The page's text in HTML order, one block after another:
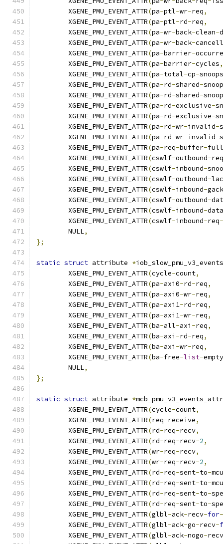
	XGENE_PMU_EVENT_ATTR
(pa-ptl-wr-req,
	XGENE_PMU_EVENT_ATTR
(pa-ptl-rd-req,
	XGENE_PMU_EVENT_ATTR
(pa-wr-back-clean-
	XGENE_PMU_EVENT_ATTR
(pa-wr-back-
	XGENE_PMU_EVENT_ATTR
(pa-barrier-
	XGENE_PMU_EVENT_ATTR
(pa-barrier-cycles,
	XGENE_PMU_EVENT_ATTR
(pa-total-cp-snoops
	XGENE_PMU_EVENT_ATTR
(pa-rd-shared-snoop
	XGENE_PMU_EVENT_ATTR
(pa-rd-shared-snoop
	XGENE_PMU_EVENT_ATTR
(pa-rd-exclusive-
	XGENE_PMU_EVENT_ATTR
(pa-rd-exclusive-
	XGENE_PMU_EVENT_ATTR
(pa-rd-wr-invalid-
	XGENE_PMU_EVENT_ATTR
(pa-rd-wr-invalid-
	XGENE_PMU_EVENT_ATTR
(pa-req-buffer-full
	XGENE_PMU_EVENT_ATTR
(cswlf-outbound-req
	XGENE_PMU_EVENT_ATTR
(cswlf-inbound-
	XGENE_PMU_EVENT_ATTR
(cswlf-outbound-
	XGENE_PMU_EVENT_ATTR
(cswlf-inbound-gack
	XGENE_PMU_EVENT_ATTR
(cswlf-outbound-
	XGENE_PMU_EVENT_ATTR
(cswlf-inbound-data
	XGENE_PMU_EVENT_ATTR
(cswlf-inbound-req-
	NULL
,
};
static struct attribute *
	XGENE_PMU_EVENT_ATTR
(cycle-count,
	XGENE_PMU_EVENT_ATTR
(pa-axi0-rd-req,
	XGENE_PMU_EVENT_ATTR
(pa-axi0-wr-req,
	XGENE_PMU_EVENT_ATTR
(pa-axi1-rd-req,
	XGENE_PMU_EVENT_ATTR
(pa-axi1-wr-req,
	XGENE_PMU_EVENT_ATTR
(ba-all-axi -req,
	XGENE_PMU_EVENT_ATTR
(ba-axi -rd-req,
	XGENE_PMU_EVENT_ATTR
(ba-axi -wr-req,
	XGENE_PMU_EVENT_ATTR
(ba-free-list-empty
	NULL
,
};
static struct attribute *
	XGENE_PMU_EVENT_ATTR
(cycle-count,
	XGENE_PMU_EVENT_ATTR
(req-receive,
	XGENE_PMU_EVENT_ATTR
(rd-req-recv,
	XGENE_PMU_EVENT_ATTR
(rd-req-recv-2,
	XGENE_PMU_EVENT_ATTR
(wr-req-recv,
	XGENE_PMU_EVENT_ATTR
(wr-req-recv-2,
	XGENE_PMU_EVENT_ATTR
(rd-req-sent-to-mcu
	XGENE_PMU_EVENT_ATTR
(rd-req-sent-to-mcu
	XGENE_PMU_EVENT_ATTR
(rd-req-sent-to-
	XGENE_PMU_EVENT_ATTR
(rd-req-sent-to-
	XGENE_PMU_EVENT_ATTR
(glbl-ack-recv-for-
	XGENE_PMU_EVENT_ATTR
(glbl-ack-go-recv-
	XGENE_PMU_EVENT_ATTR
(glbl-ack-nogo-recv